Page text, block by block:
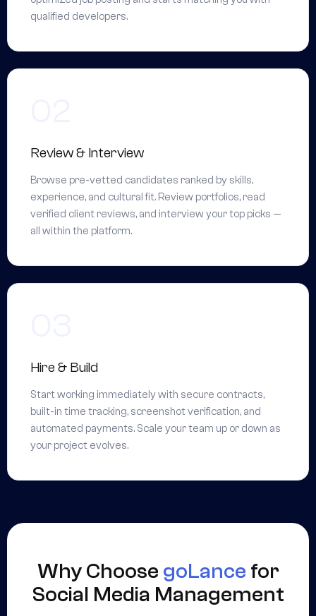
qualified developers.
Review & Interview
Browse pre-vetted candidates ranked by skills,
experience, and cultural fit. Review portfolios, read
verified client reviews, and interview your top picks —
all within the platform.
Hire & Build
Start working immediately with secure contracts,
built-in time tracking, screenshot verification, and
automated payments. Scale your team up or down as
your project evolves.
Why Choose goLance for
Social Media Management